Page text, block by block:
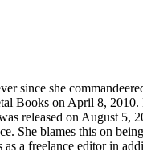
since she
Books on April 8,
released on August
She blames this on
a freelance editor in